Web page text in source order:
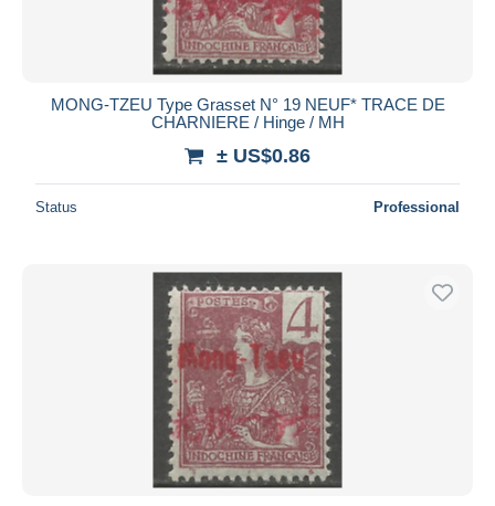
MONG-TZEU Type Grasset N° 19 NEUF* TRACE DE
CHARNIERE / Hinge / MH
± US$0.86
Status Professional